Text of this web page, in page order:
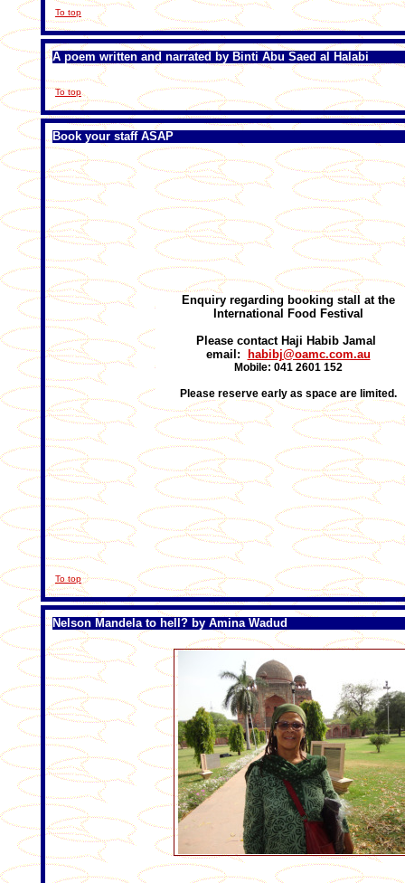
To top
A poem written and narrated by Binti Abu Saed al Halabi
To top
Book your staff ASAP
Enquiry regarding booking stall at the
International Food Festival
Please contact Haji Habib Jamal
email:
habibj@oamc.com.au
Mobile: 041 2601 152
Please reserve early as space are limited.
To top
Nelson Mandela to hell? by Amina Wadud